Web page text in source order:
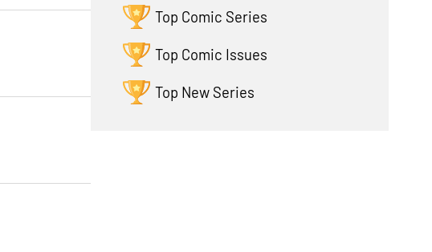
Top Comic Series
Top Comic Issues
Top New Series